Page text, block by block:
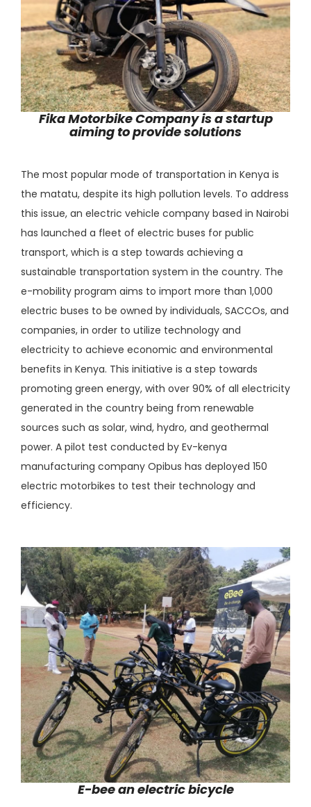
Fika Motorbike Company is a startup
aiming to provide solutions
The most popular mode of transportation in Kenya is
the matatu, despite its high pollution levels. To address
this issue, an electric vehicle company based in Nairobi
has launched a fleet of electric buses for public
transport, which is a step towards achieving a
sustainable transportation system in the country. The
e-mobility program aims to import more than 1,000
electric buses to be owned by individuals, SACCOs, and
companies, in order to utilize technology and
electricity to achieve economic and environmental
benefits in Kenya. This initiative is a step towards
promoting green energy, with over 90% of all electricity
generated in the country being from renewable
sources such as solar, wind, hydro, and geothermal
power. A pilot test conducted by Ev-kenya
manufacturing company Opibus has deployed 150
electric motorbikes to test their technology and
efficiency.
E-bee an electric bicycle